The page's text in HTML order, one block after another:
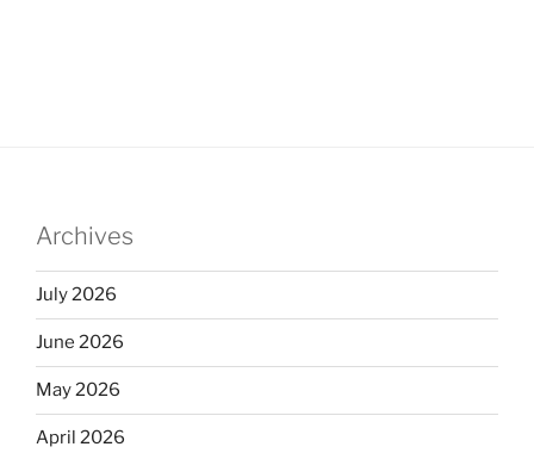
Archives
July 2026
June 2026
May 2026
April 2026